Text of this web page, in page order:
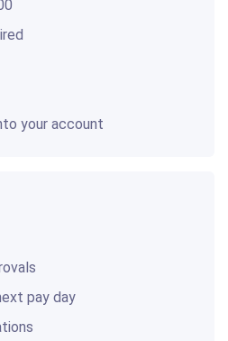
your account
pay day